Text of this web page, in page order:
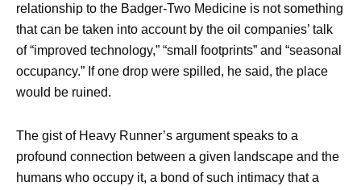
relationship to the Badger-Two Medicine is not something
that can be taken into account by the oil companies’ talk
of “improved technology,” “small footprints” and “seasonal
occupancy.” If one drop were spilled, he said, the place
would be ruined.
The gist of Heavy Runner’s argument speaks to a
profound connection between a given landscape and the
humans who occupy it, a bond of such intimacy that a